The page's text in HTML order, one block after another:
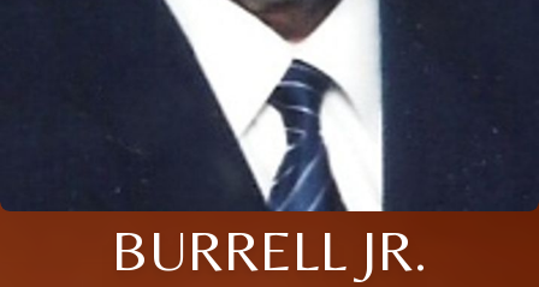
BURRELL JR.